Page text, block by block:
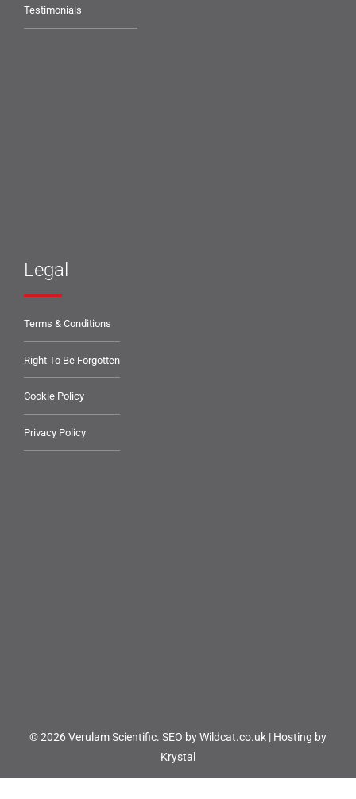
Testimonials
Legal
Terms & Conditions
Right To Be Forgotten
Cookie Policy
Privacy Policy
© 2026 Verulam Scientific. SEO by Wildcat.co.uk | Hosting by
Krystal